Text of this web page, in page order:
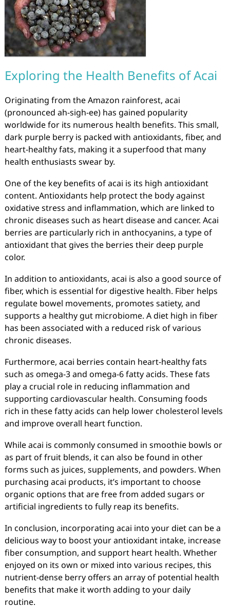
Exploring the Health Benefits of Acai
Originating from the Amazon rainforest, acai
(pronounced ah-sigh-ee) has gained popularity
worldwide for its numerous health benefits. This small,
dark purple berry is packed with antioxidants, fiber, and
heart-healthy fats, making it a superfood that many
health enthusiasts swear by.
One of the key benefits of acai is its high antioxidant
content. Antioxidants help protect the body against
oxidative stress and inflammation, which are linked to
chronic diseases such as heart disease and cancer. Acai
berries are particularly rich in anthocyanins, a type of
antioxidant that gives the berries their deep purple
color.
In addition to antioxidants, acai is also a good source of
fiber, which is essential for digestive health. Fiber helps
regulate bowel movements, promotes satiety, and
supports a healthy gut microbiome. A diet high in fiber
has been associated with a reduced risk of various
chronic diseases.
Furthermore, acai berries contain heart-healthy fats
such as omega-3 and omega-6 fatty acids. These fats
play a crucial role in reducing inflammation and
supporting cardiovascular health. Consuming foods
rich in these fatty acids can help lower cholesterol levels
and improve overall heart function.
While acai is commonly consumed in smoothie bowls or
as part of fruit blends, it can also be found in other
forms such as juices, supplements, and powders. When
purchasing acai products, it’s important to choose
organic options that are free from added sugars or
artificial ingredients to fully reap its benefits.
In conclusion, incorporating acai into your diet can be a
delicious way to boost your antioxidant intake, increase
fiber consumption, and support heart health. Whether
enjoyed on its own or mixed into various recipes, this
nutrient-dense berry offers an array of potential health
benefits that make it worth adding to your daily
routine.